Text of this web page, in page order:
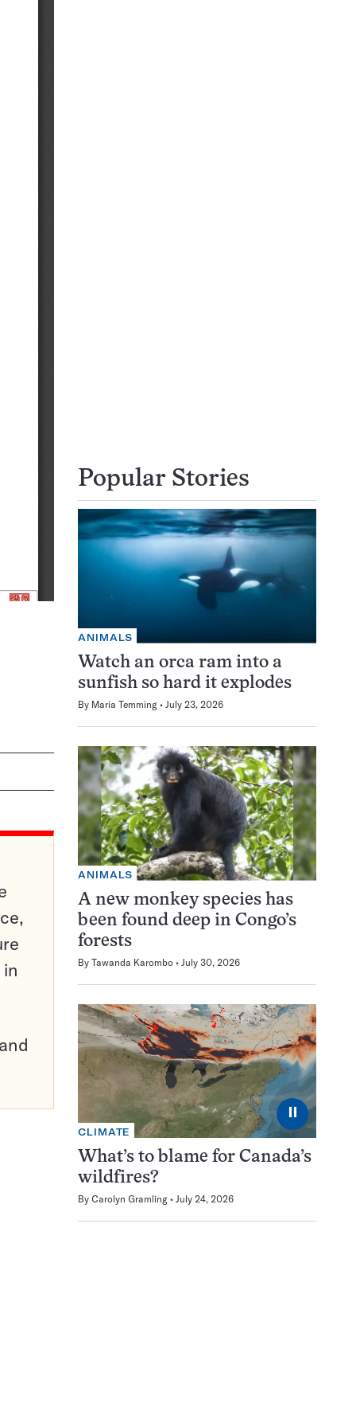
Popular Stories
ANIMALS
Watch an orca ram into a
sunfish so hard it explodes
By Maria Temming July 23, 2026
ANIMALS
A new monkey species has
been found deep in Congo’s
forests
By Tawanda Karombo July 30, 2026
⏸
CLIMATE
What’s to blame for Canada’s
wildfires?
By Carolyn Gramling July 24, 2026